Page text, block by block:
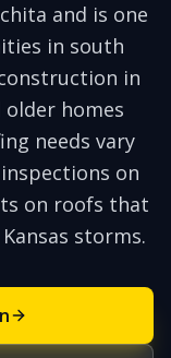
and is one
in south
in
older homes
needs vary
on
on roofs that
storms.